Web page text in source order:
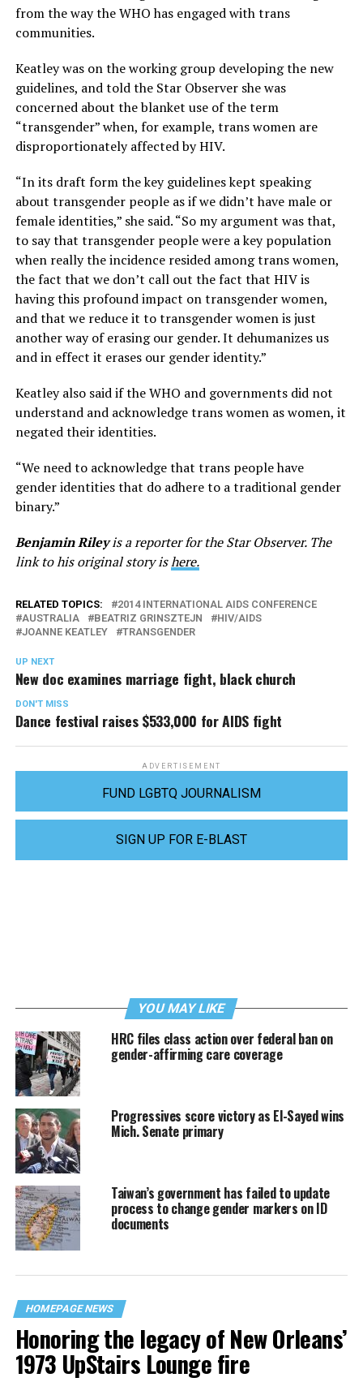
from the way the WHO has engaged with trans
communities.
Keatley was on the working group developing the new
guidelines, and told the Star Observer she was
concerned about the blanket use of the term
“transgender” when, for example, trans women are
disproportionately affected by HIV.
“In its draft form the key guidelines kept speaking
about transgender people as if we didn’t have male or
female identities,” she said. “So my argument was that,
to say that transgender people were a key population
when really the incidence resided among trans women,
the fact that we don’t call out the fact that HIV is
having this profound impact on transgender women,
and that we reduce it to transgender women is just
another way of erasing our gender. It dehumanizes us
and in effect it erases our gender identity.”
Keatley also said if the WHO and governments did not
understand and acknowledge trans women as women, it
negated their identities.
“We need to acknowledge that trans people have
gender identities that do adhere to a traditional gender
binary.”
Benjamin Rileyis a reporter for the Star Observer. The
link to his original story ishere.
RELATED TOPICS:
2014 INTERNATIONAL AIDS CONFERENCE
AUSTRALIA
BEATRIZ GRINSZTEJN
HIV/AIDS
JOANNE KEATLEY
TRANSGENDER
UP NEXT
New doc examines marriage fight, black church
DON'T MISS
Dance festival raises $533,000 for AIDS fight
ADVERTISEMENT
FUND LGBTQ JOURNALISM
SIGN UP FOR E-BLAST
YOU MAY LIKE
HRC files class action over federal ban on
gender-affirming care coverage
Progressives score victory as El-Sayed wins
Mich. Senate primary
Taiwan’s government has failed to update
process to change gender markers on ID
documents
HOMEPAGE NEWS
Honoring the legacy of New Orleans’
1973 UpStairs Lounge fire